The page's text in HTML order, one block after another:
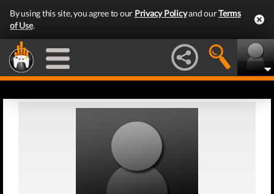
By using this site, you agree to our Privacy Policyand ourTerms
of Use.